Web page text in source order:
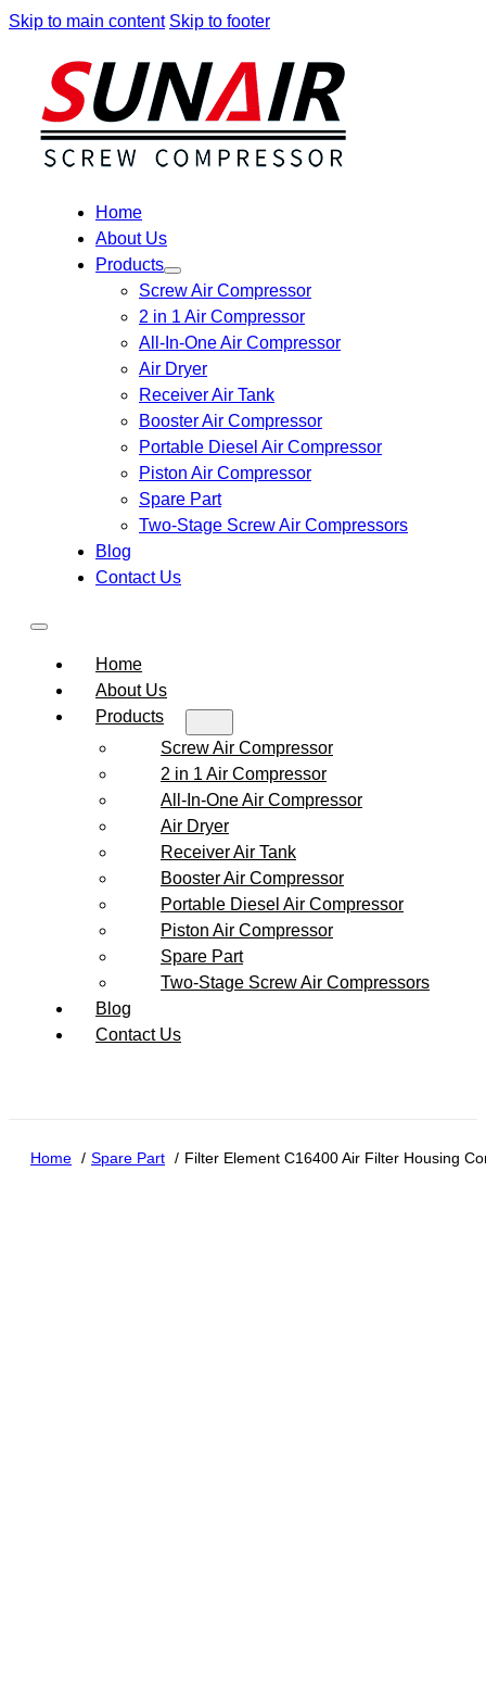
Skip to main content Skip to footer
Home
About Us
Products
Screw Air Compressor
2 in 1 Air Compressor
All-In-One Air Compressor
Air Dryer
Receiver Air Tank
Booster Air Compressor
Portable Diesel Air Compressor
Piston Air Compressor
Spare Part
Two-Stage Screw Air Compressors
Blog
Contact Us
Home
About Us
Products
Screw Air Compressor
2 in 1 Air Compressor
All-In-One Air Compressor
Air Dryer
Receiver Air Tank
Booster Air Compressor
Portable Diesel Air Compressor
Piston Air Compressor
Spare Part
Two-Stage Screw Air Compressors
Blog
Contact Us
Home Spare Part Filter Element C16400 Air Filter Housing